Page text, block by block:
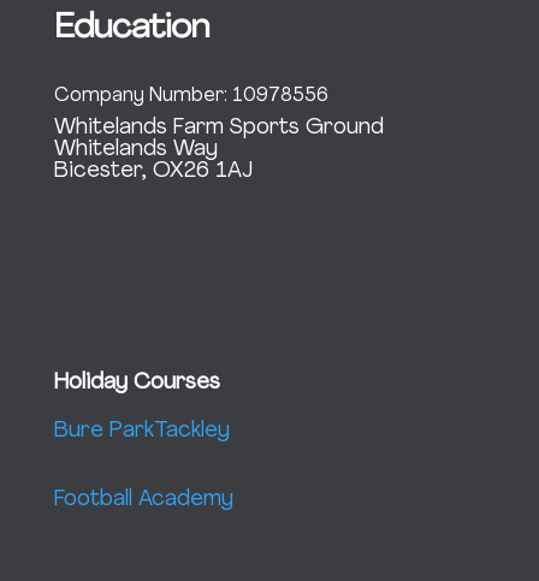
Education
Company Number: 10978556
Whitelands Farm Sports Ground
Whitelands Way
Bicester, OX26 1AJ
Holiday Courses
Bure ParkTackley
Football Academy